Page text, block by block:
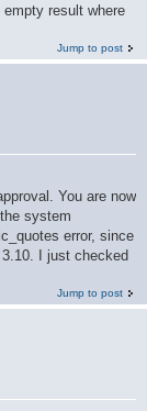
result where
Jump to post
You are now
system
error, since
I just checked
Jump to post